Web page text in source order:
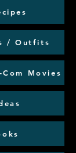
/ Outfits
Com Movies